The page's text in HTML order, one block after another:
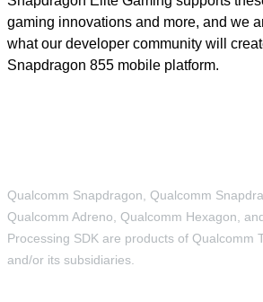
gaming innovations and more, and we
what our developer community will
Snapdragon 855 mobile platform.
Qualcomm Snapdragon, Qualcomm
Qualcomm Adreno, Qualcomm Hexagon,
Processing SDK are products of Qualcomm
and/or its subsidiaries.